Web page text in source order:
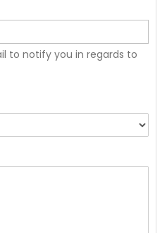
to notify you in regards to